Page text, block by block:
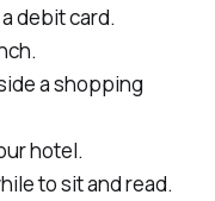
debit card.
a shopping
hotel.
to sit and read.